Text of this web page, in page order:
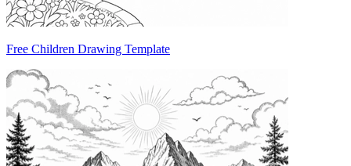
Free Children Drawing Template